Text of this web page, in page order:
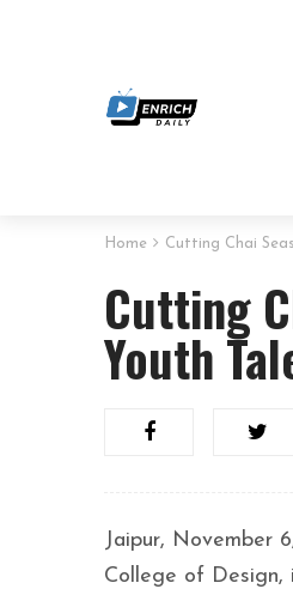
Home Cutting Chai
Cutting
Youth
Jaipur, November
College of Design,